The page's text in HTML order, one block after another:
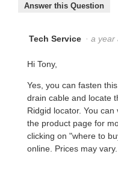
Answer this Question
Tech Service · a year
Hi Tony,
Yes, you can fasten
drain cable and locate
Ridgid locator. You
the product page for
clicking on "where to
online. Prices may vary.